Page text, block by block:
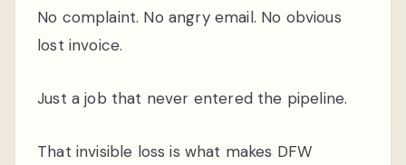
No complaint. No angry email. No obvious
lost invoice.
Just a job that never entered the pipeline.
That invisible loss is what makes DFW